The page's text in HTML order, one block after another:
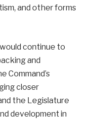
and other forms
continue to
and
Command’s
closer
the Legislature
development in